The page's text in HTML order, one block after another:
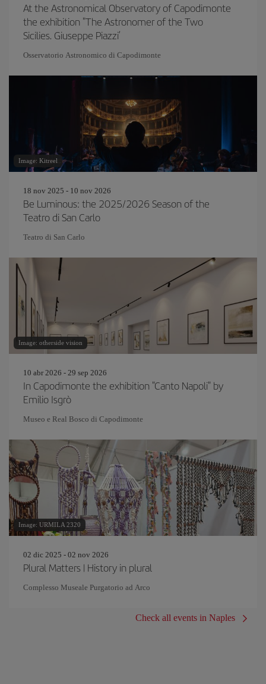
At the Astronomical Observatory of Capodimonte
the exhibition "The Astronomer of the Two
Sicilies. Giuseppe Piazzi’
Osservatorio Astronomico di Capodimonte
Image: Kitreel
18 nov 2025 - 10 nov 2026
Be Luminous: the 2025/2026 Season of the
Teatro di San Carlo
Teatro di San Carlo
Image: otherside vision
10 abr 2026 - 29 sep 2026
In Capodimonte the exhibition "Canto Napoli" by
Emilio Isgrò
Museo e Real Bosco di Capodimonte
Image: URMILA 2320
02 dic 2025 - 02 nov 2026
Plural Matters | History in plural
Complesso Museale Purgatorio ad Arco
Check all events in Naples